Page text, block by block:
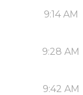
9:14 AM
9:28 AM
9:42 AM